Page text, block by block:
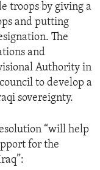
troops by giving a
and putting
The
and
Authority in
to develop a
sovereignty.
“will help
for the